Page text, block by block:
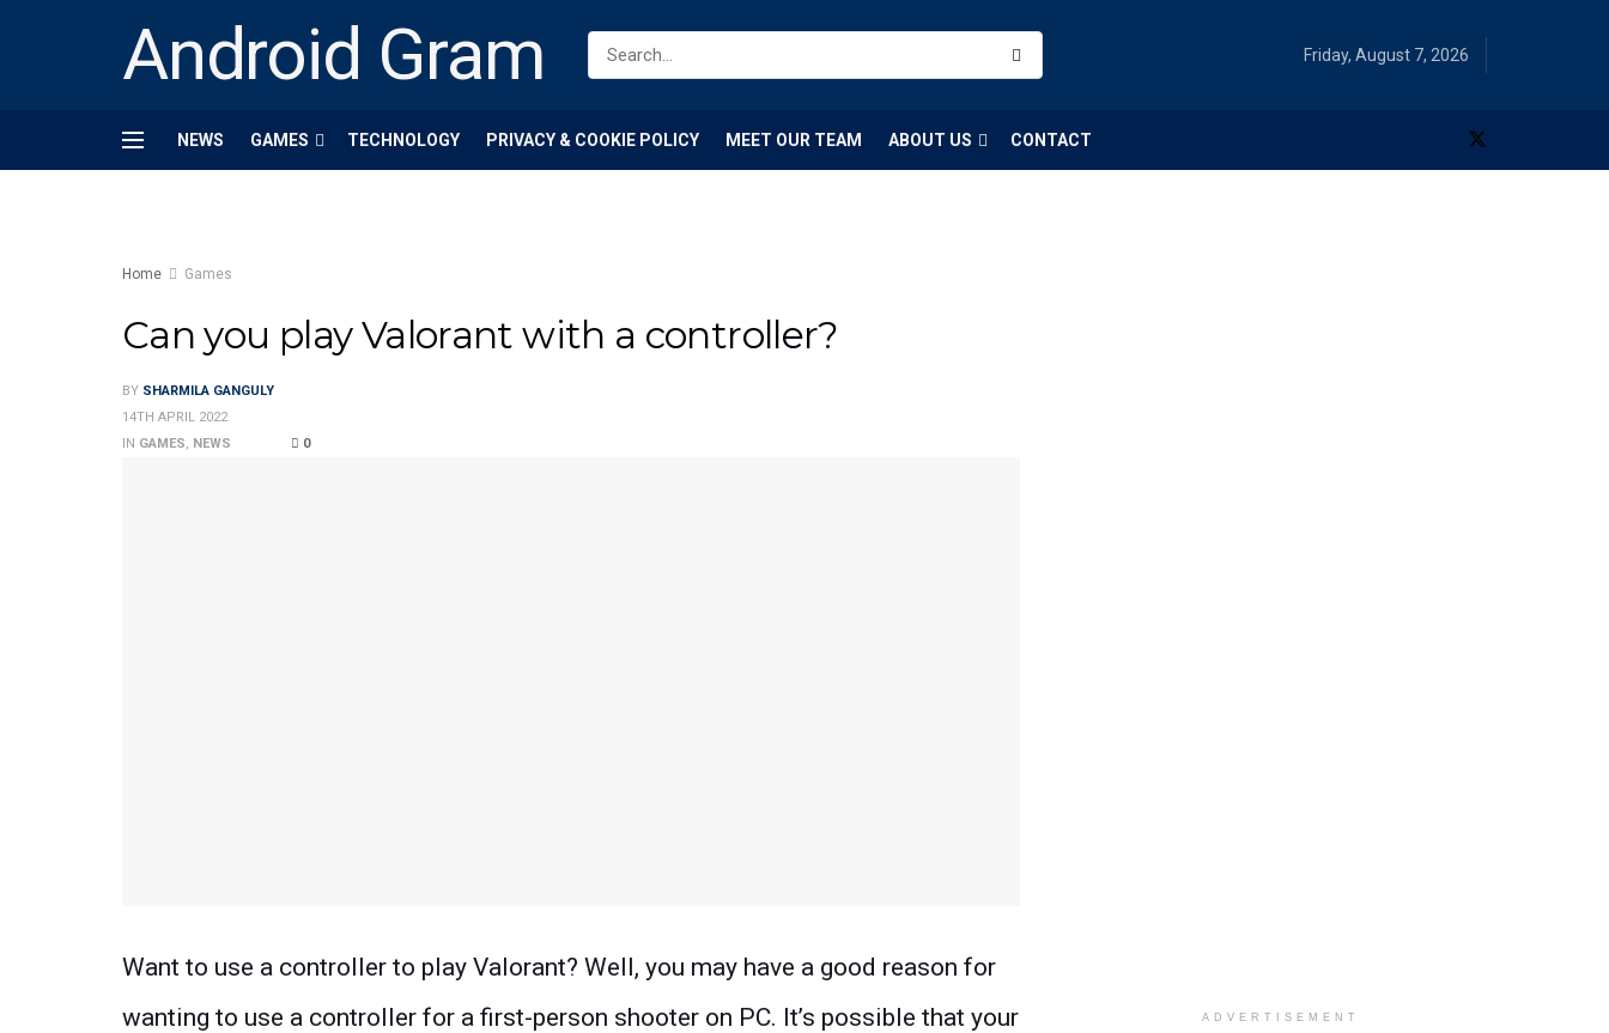
Android Gram Friday, August 7, 2026
NEWS GAMES TECHNOLOGY PRIVACY & COOKIE POLICY MEET OUR TEAM ABOUT US CONTACT
Home Games
Can you play Valorant with a controller?
BY SHARMILA GANGULY
14TH APRIL 2022
IN GAMES, NEWS 0
Want to use a controller to play Valorant? Well, you may have a good reason for
wanting to use a controller for a first-person shooter on PC. It’s possible that your
ADVERTISEMENT